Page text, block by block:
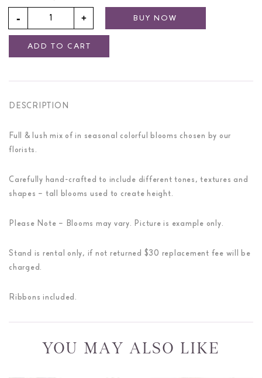
BUY NOW
ADD TO CART
DESCRIPTION
Full & lush mix of in seasonal colorful blooms chosen by our
florists.
Carefully hand-crafted to include different tones, textures and
shapes – tall blooms used to create height.
Please Note – Blooms may vary. Picture is example only.
Stand is rental only, if not returned $30 replacement fee will be
charged.
Ribbons included.
YOU MAY ALSO LIKE